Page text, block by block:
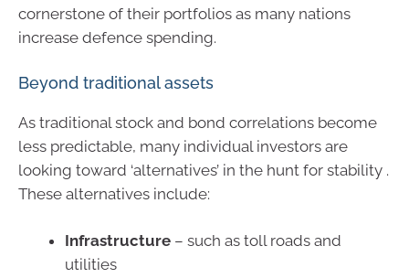
cornerstone of their portfolios as many nations
increase defence spending.
Beyond traditional assets
As traditional stock and bond correlations become
less predictable, many individual investors are
looking toward ‘alternatives’ in the hunt for stability .
These alternatives include:
Infrastructure – such as toll roads and
utilities